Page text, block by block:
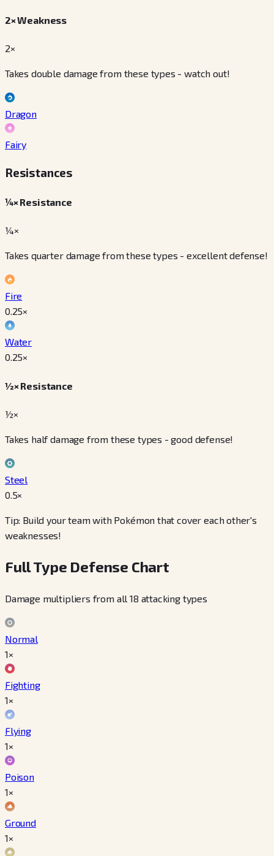
2× Weakness
2×
Takes double damage from these types - watch out!
Dragon
Fairy
Resistances
¼× Resistance
¼×
Takes quarter damage from these types - excellent defense!
Fire
0.25×
Water
0.25×
½× Resistance
½×
Takes half damage from these types - good defense!
Steel
0.5×
Tip: Build your team with Pokémon that cover each other's
weaknesses!
Full Type Defense Chart
Damage multipliers from all 18 attacking types
Normal
1×
Fighting
1×
Flying
1×
Poison
1×
Ground
1×